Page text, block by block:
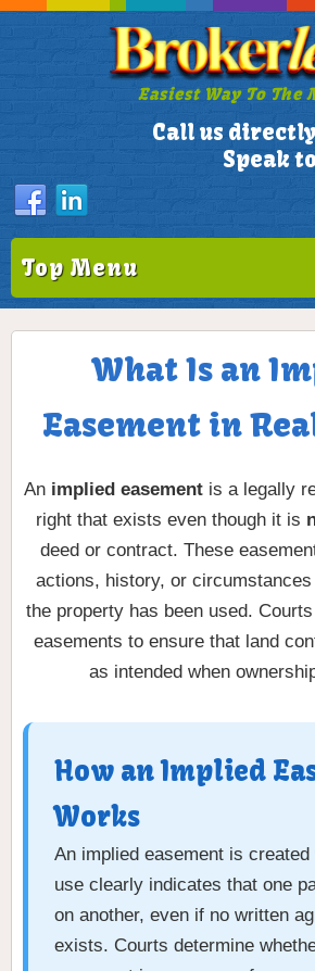
Easiest Way To The
Call us
Speak
Top Menu
What Is an
Easement in
An implied easement is a legally
right that exists even though it is
deed or contract. These
actions, history, or
the property has been used.
easements to ensure that land
as intended when
How an Implied
Works
An implied easement is
use clearly indicates that one
on another, even if no written
exists. Courts determine